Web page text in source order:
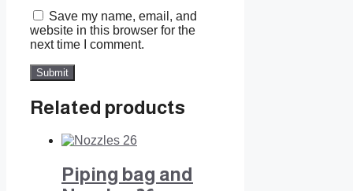
Save my name, email, and
website in this browser for the
next time I comment.
Related products
Piping bag and